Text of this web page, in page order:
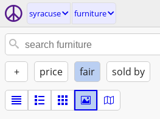
syracuse furniture
+ price fair sold by